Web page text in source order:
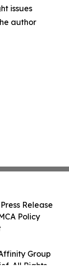
issues
author
Group
Release
Policy